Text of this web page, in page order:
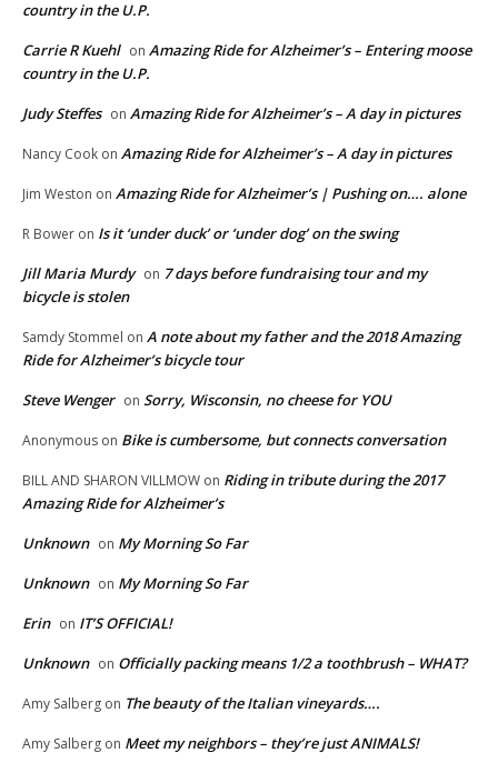
country in the U.P.
Carrie R Kuehl on Amazing Ride for Alzheimer’s – Entering moose
country in the U.P.
Judy Steffes on Amazing Ride for Alzheimer’s – A day in pictures
Nancy Cook on Amazing Ride for Alzheimer’s – A day in pictures
Jim Weston on Amazing Ride for Alzheimer’s | Pushing on…. alone
R Bower on Is it ‘under duck’ or ‘under dog’ on the swing
Jill Maria Murdy on 7 days before fundraising tour and my
bicycle is stolen
Samdy Stommel on A note about my father and the 2018 Amazing
Ride for Alzheimer’s bicycle tour
Steve Wenger on Sorry, Wisconsin, no cheese for YOU
Anonymous on Bike is cumbersome, but connects conversation
BILL AND SHARON VILLMOW on Riding in tribute during the 2017
Amazing Ride for Alzheimer’s
Unknown on My Morning So Far
Unknown on My Morning So Far
Erin on IT’S OFFICIAL!
Unknown on Officially packing means 1/2 a toothbrush – WHAT?
Amy Salberg on The beauty of the Italian vineyards….
Amy Salberg on Meet my neighbors – they’re just ANIMALS!